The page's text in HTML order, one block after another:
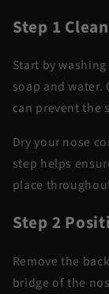
Step 1
Start by
soap and
can prevent the
Dry your nose
step helps
place
Step 2
Remove the
bridge of the